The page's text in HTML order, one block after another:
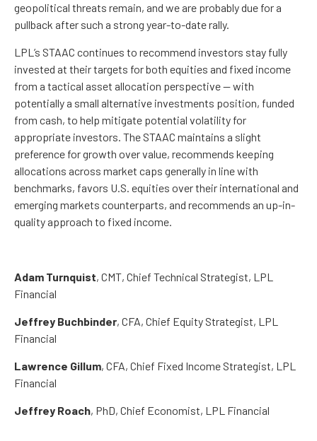
geopolitical threats remain, and we are probably due for a
pullback after such a strong year-to-date rally.
LPL’s STAAC continues to recommend investors stay fully
invested at their targets for both equities and fixed income
from a tactical asset allocation perspective — with
potentially a small alternative investments position, funded
from cash, to help mitigate potential volatility for
appropriate investors. The STAAC maintains a slight
preference for growth over value, recommends keeping
allocations across market caps generally in line with
benchmarks, favors U.S. equities over their international and
emerging markets counterparts, and recommends an up-in-
quality approach to fixed income.
Adam Turnquist, CMT, Chief Technical Strategist, LPL
Financial
Jeffrey Buchbinder, CFA, Chief Equity Strategist, LPL
Financial
Lawrence Gillum, CFA, Chief Fixed Income Strategist, LPL
Financial
Jeffrey Roach, PhD, Chief Economist, LPL Financial